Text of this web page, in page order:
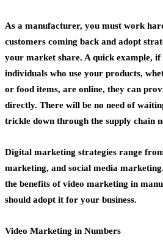
As a manufacturer, you must work
customers coming back and adopt
your market share. A quick example,
individuals who use your products,
or food items, are online, they can
directly. There will be no need of
trickle down through the supply chain
Digital marketing strategies range
marketing, and social media
the benefits ofvideo marketing in
should adopt it for your business.
Video Marketing in Numbers